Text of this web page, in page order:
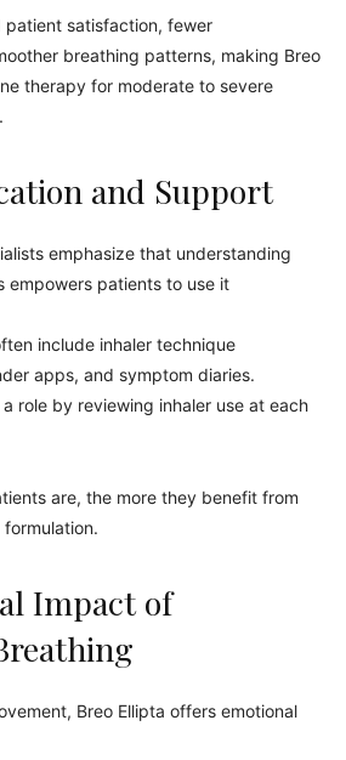
patient satisfaction, fewer
breathing patterns, making Breo
therapy for moderate to severe
and Support
emphasize that understanding
empowers patients to use it
include inhaler technique
apps, and symptom diaries.
role by reviewing inhaler use at each
are, the more they benefit from
Impact of
Breo Ellipta offers emotional